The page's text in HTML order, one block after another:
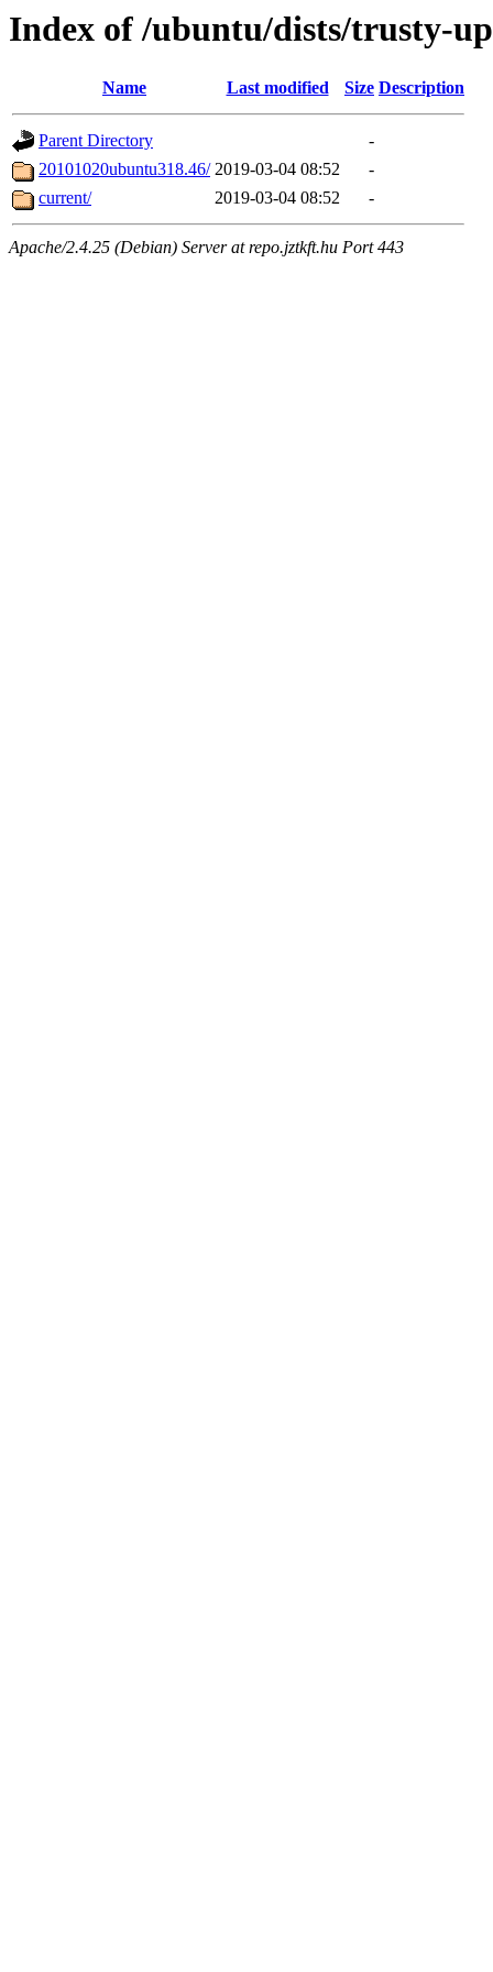
Index of /ubuntu/dists/trusty-
Name Last modified Size Description
Parent Directory
-
20101020ubuntu318.46/ 2019-03-04 08:52
-
current/
2019-03-04 08:52 -
Apache/2.4.25 (Debian) Server at repo.jztkft.hu Port 443